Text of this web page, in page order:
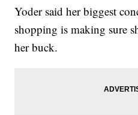
Yoder said her biggest
shopping is making sure
her buck.